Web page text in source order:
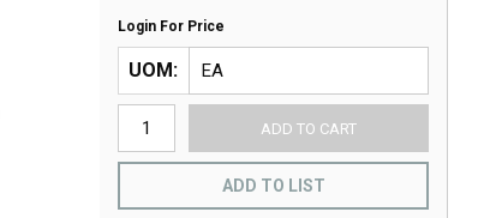
Login For Price
UOM
ADD TO CART
ADD TO LIST